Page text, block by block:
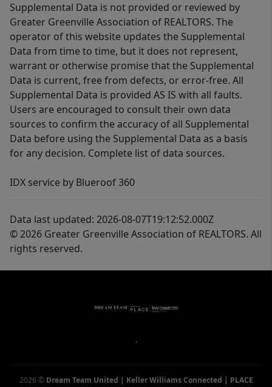
Supplemental Data is not provided or reviewed by
Greater Greenville Association of REALTORS. The
operator of this website updates the Supplemental
Data from time to time, but it does not represent,
warrant or otherwise promise that the Supplemental
Data is current, free from defects, or error-free. All
Supplemental Data is provided AS IS with all faults.
Users are encouraged to consult their own data
sources to confirm the accuracy of all Supplemental
Data before using the Supplemental Data as a basis
for any decision. Complete list of data sources.
IDX service by Blueroof 360
Data last updated: 2026-08-07T19:12:52.000Z
© 2026 Greater Greenville Association of REALTORS. All
rights reserved.
,
2026 © Dream Team United | Keller Williams Connected | PLACE